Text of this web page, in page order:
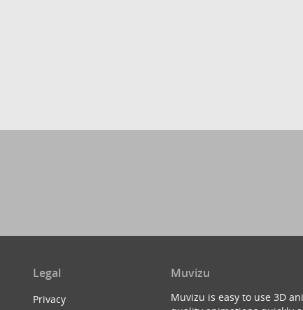
Legal
Privacy
Muvizu
Muvizu is easy to use 3D